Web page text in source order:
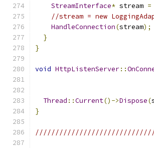
StreamInterface* stream =
//stream = new
HandleConnection(stream);
}
}
void HttpListenServer::
Thread ::Current()->Dispose(
}